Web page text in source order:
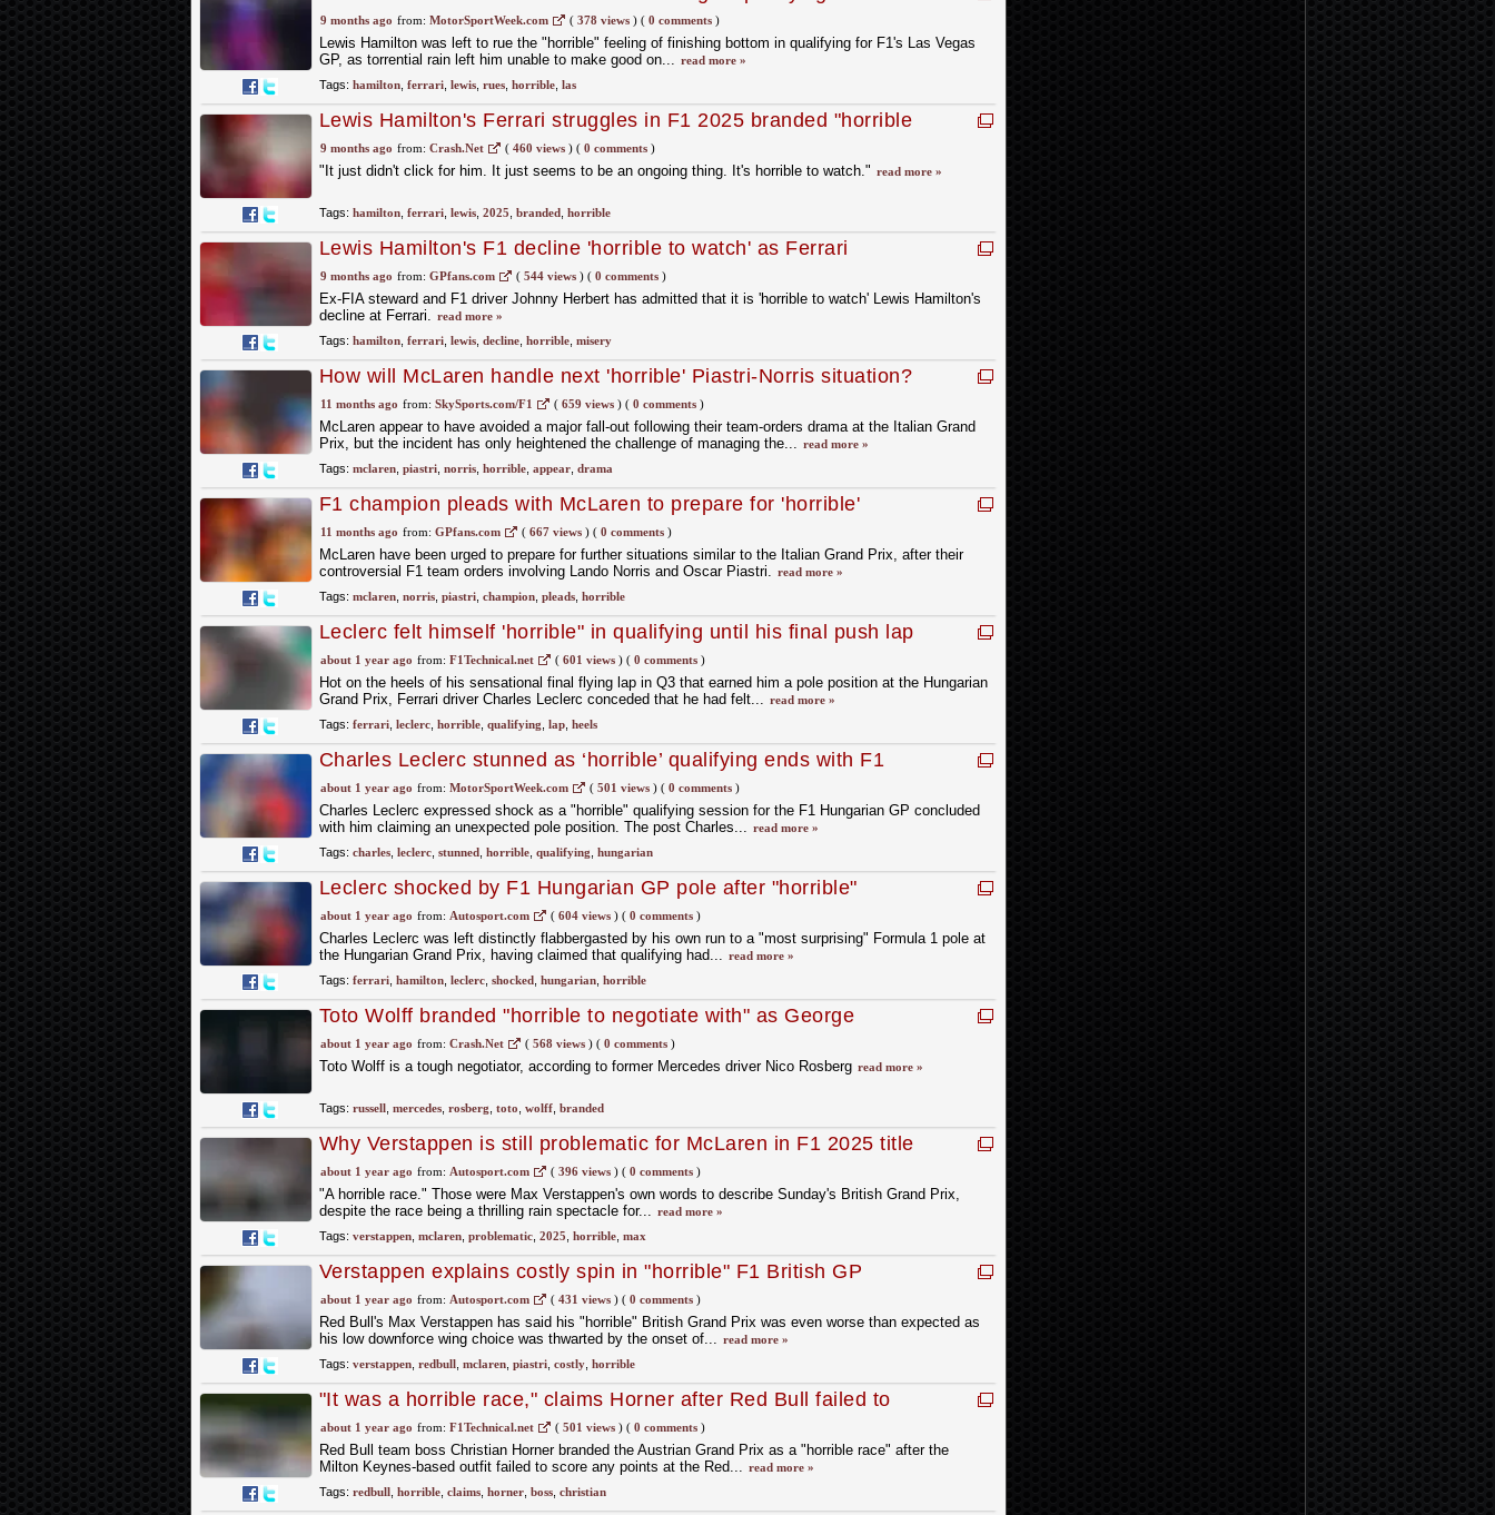
amid torrential rainfall
9 months ago from: MotorSportWeek.com ( 378 views)( 0 comments)
Lewis Hamilton was left to rue the "horrible" feeling of finishing bottom in qualifying for F1's Las Vegas
GP, as torrential rain left him unable to make good on... read more »
Tags: hamilton, ferrari, lewis, rues, horrible, las
Lewis Hamilton's Ferrari struggles in F1 2025 branded "horrible
to watch"
9 months ago from: Crash.Net ( 460 views)( 0 comments)
"It just didn't click for him. It just seems to be an ongoing thing. It's horrible to watch." read more »
Tags: hamilton, ferrari, lewis, 2025 branded, horrible
Lewis Hamilton's F1 decline 'horrible to watch' as Ferrari
misery deepens
9 months ago from: GPfans.com ( 544 views)( 0 comments)
Ex-FIA steward and F1 driver Johnny Herbert has admitted that it is 'horrible to watch' Lewis Hamilton's
decline at Ferrari. read more »
Tags: hamilton, ferrari, lewis, decline, horrible, misery
How will McLaren handle next 'horrible' Piastri-Norris situation?
11 months ago from: SkySports.com/F1 ( 659 views)( 0 comments)
McLaren appear to have avoided a major fall-out following their team-orders drama at the Italian Grand
Prix, but the incident has only heightened the challenge of managing the... read more »
Tags: mclaren, piastri, norris, horrible, appear, drama
F1 champion pleads with McLaren to prepare for 'horrible'
future
11 months ago from: GPfans.com ( 667 views)( 0 comments)
McLaren have been urged to prepare for further situations similar to the Italian Grand Prix, after their
controversial F1 team orders involving Lando Norris and Oscar Piastri. read more »
Tags: mclaren, norris, piastri, champion, pleads, horrible
Leclerc felt himself 'horrible" in qualifying until his final push lap
about 1 year ago from: F1Technical.net ( 601 views)( 0 comments)
Hot on the heels of his sensational final flying lap in Q3 that earned him a pole position at the Hungarian
Grand Prix, Ferrari driver Charles Leclerc conceded that he had felt... read more »
Tags: ferrari, leclerc, horrible, qualifying lap, heels
Charles Leclerc stunned as ‘horrible’ qualifying ends with F1
Hungarian GP pole
about 1 year ago from: MotorSportWeek.com ( 501 views)( 0 comments)
Charles Leclerc expressed shock as a "horrible" qualifying session for the F1 Hungarian GP concluded
with him claiming an unexpected pole position. The post Charles... read more »
Tags: charles, leclerc, stunned, horrible, qualifying hungarian
Leclerc shocked by F1 Hungarian GP pole after "horrible"
qualifying
about 1 year ago from: Autosport.com ( 604 views)( 0 comments)
Charles Leclerc was left distinctly flabbergasted by his own run to a "most surprising" Formula 1 pole at
the Hungarian Grand Prix, having claimed that qualifying had... read more »
Tags: ferrari, hamilton, leclerc, shocked, hungarian, horrible
Toto Wolff branded "horrible to negotiate with" as George
Russell waits for new F1 deal
about 1 year ago from: Crash.Net ( 568 views)( 0 comments)
Toto Wolff is a tough negotiator, according to former Mercedes driver Nico Rosberg read more »
Tags: russell, mercedes, rosberg toto wolff, branded
Why Verstappen is still problematic for McLaren in F1 2025 title
fight
about 1 year ago from: Autosport.com ( 396 views)( 0 comments)
"A horrible race." Those were Max Verstappen's own words to describe Sunday's British Grand Prix,
despite the race being a thrilling rain spectacle for... read more »
Tags: verstappen, mclaren, problematic, 2025 horrible, max
Verstappen explains costly spin in "horrible" F1 British GP
about 1 year ago from: Autosport.com ( 431 views)( 0 comments)
Red Bull's Max Verstappen has said his "horrible" British Grand Prix was even worse than expected as
his low downforce wing choice was thwarted by the onset of... read more »
Tags: verstappen, redbull, mclaren, piastri, costly, horrible
"It was a horrible race," claims Horner after Red Bull failed to
score any points at ...
about 1 year ago from: F1Technical.net ( 501 views)( 0 comments)
Red Bull team boss Christian Horner branded the Austrian Grand Prix as a "horrible race" after the
Milton Keynes-based outfit failed to score any points at the Red... read more »
Tags: redbull, horrible, claims, horner, boss, christian